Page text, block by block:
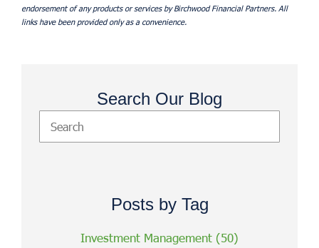
endorsement of any products or services by Birchwood Financial Partners. All
links have been provided only as a convenience.
Search Our Blog
Posts by Tag
Investment Management (50)